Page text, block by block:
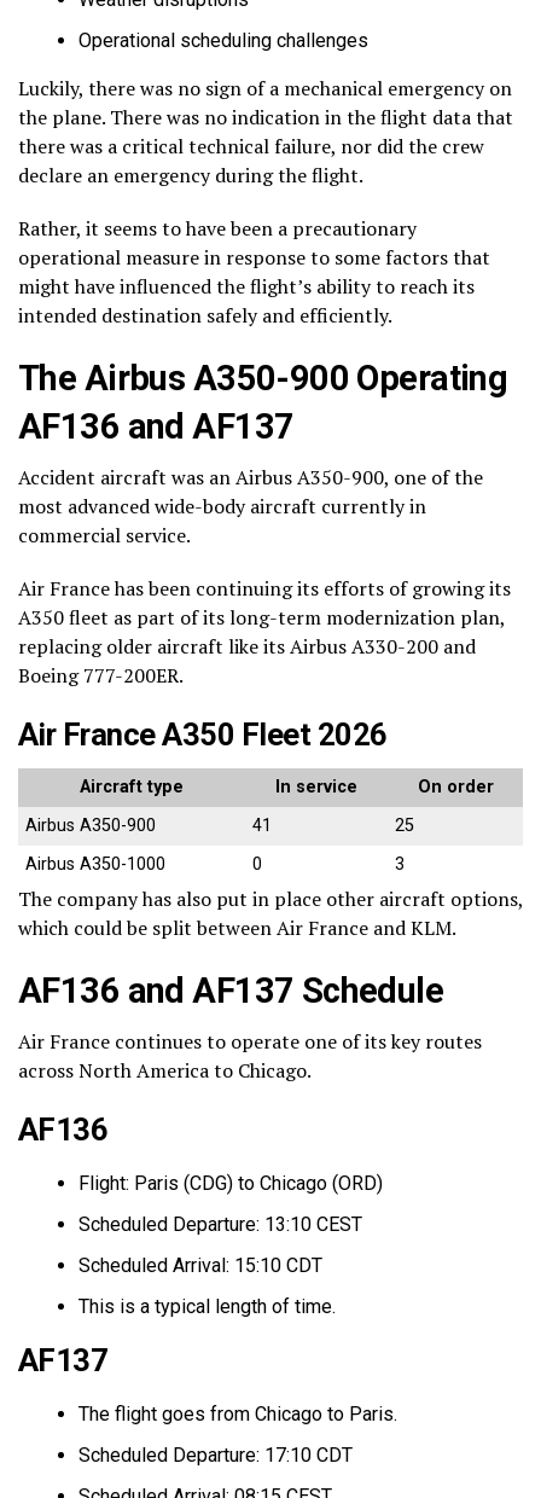
Operational scheduling challenges
Luckily, there was no sign of a mechanical emergency on
the plane. There was no indication in the flight data that
there was a critical technical failure, nor did the crew
declare an emergency during the flight.
Rather, it seems to have been a precautionary
operational measure in response to some factors that
might have influenced the flight’s ability to reach its
intended destination safely and efficiently.
The Airbus A350-900 Operating
AF136 and AF137
Accident aircraft was an Airbus A350-900, one of the
most advanced wide-body aircraft currently in
commercial service.
Air France has been continuing its efforts of growing its
A350 fleet as part of its long-term modernization plan,
replacing older aircraft like its Airbus A330-200 and
Boeing 777-200ER.
Air France A350 Fleet 2026
Aircraft type In service
On order
Airbus A350-900
41
25
Airbus A350-1000
0 3
The company has also put in place other aircraft options,
which could be split between Air France and KLM.
AF136 and AF137 Schedule
Air France continues to operate one of its key routes
across North America to Chicago.
AF136
Flight: Paris (CDG) to Chicago (ORD)
Scheduled Departure: 13:10 CEST
Scheduled Arrival: 15:10 CDT
This is a typical length of time.
AF137
The flight goes from Chicago to Paris.
Scheduled Departure: 17:10 CDT